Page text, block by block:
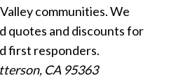
communities. We
and discounts for
first responders.
CA 95363